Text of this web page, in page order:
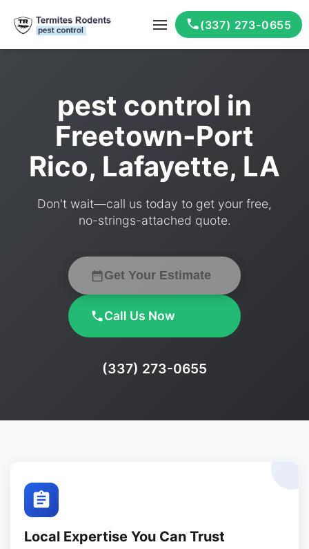
(337) 273-0655
pest control in
Freetown-Port
Rico, Lafayette, LA
Don't wait—call us today to get your free,
no-strings-attached quote.
Get Your Estimate
Call Us Now
Phone:
(337) 273-0655
Local Expertise You Can Trust